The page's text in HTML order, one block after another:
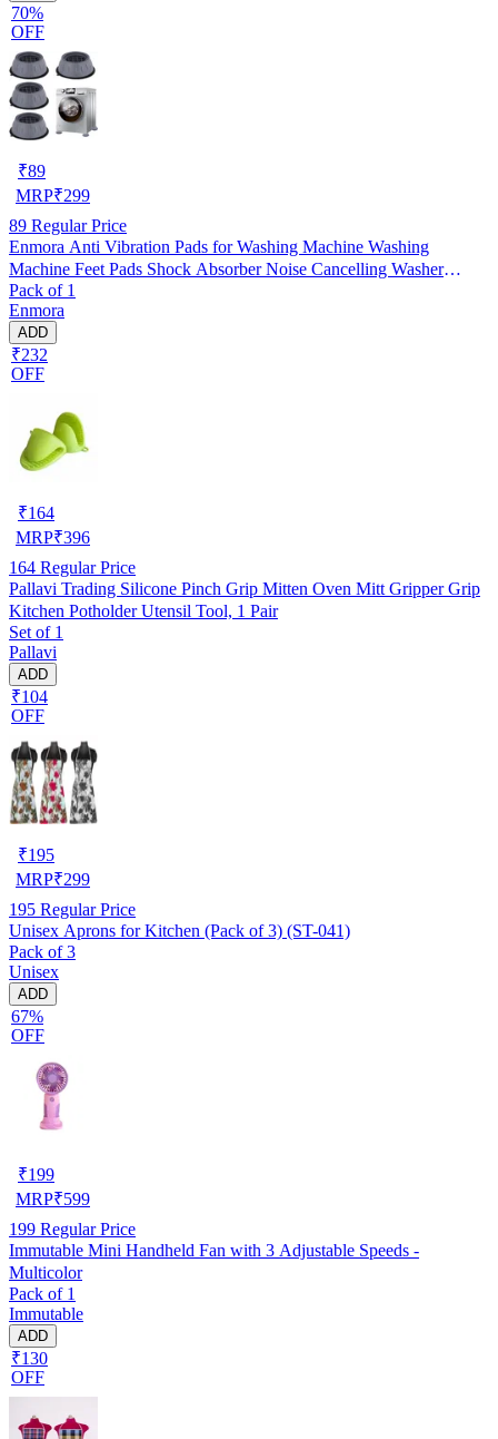
70%
OFF
₹89
MRP₹299
89 Regular Price
Enmora Anti Vibration Pads for Washing Machine Washing
Machine Feet Pads Shock Absorber Noise Cancelling Washer
Support, Washing Machine Anti Vibration Pad Heightening Pads
with Suction Cup (4 pcs)
Pack of 1
Enmora
ADD
₹232
OFF
₹164
MRP₹396
164 Regular Price
Pallavi Trading Silicone Pinch Grip Mitten Oven Mitt Gripper Grip
Kitchen Potholder Utensil Tool, 1 Pair
Set of 1
Pallavi
ADD
₹104
OFF
₹195
MRP₹299
195 Regular Price
Unisex Aprons for Kitchen (Pack of 3) (ST-041)
Pack of 3
Unisex
ADD
67%
OFF
₹199
MRP₹599
199 Regular Price
Immutable Mini Handheld Fan with 3 Adjustable Speeds -
Multicolor
Pack of 1
Immutable
ADD
₹130
OFF